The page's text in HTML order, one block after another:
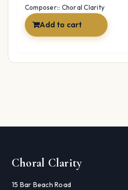
$39.99.$29.99.
Composer:: Choral Clarity
Add to cart
Choral Clarity
15 Bar Beach Road